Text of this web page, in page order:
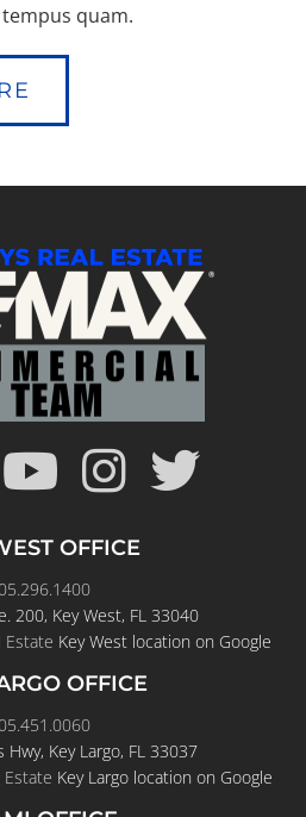
quam.
OFFICE
200, Key West, FL 33040
Estate Key West location on Google
OFFICE
Key Largo, FL 33037
Estate Key Largo location on Google